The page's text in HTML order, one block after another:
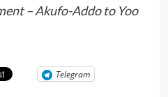
– Akufo-Addo to Yoo
Telegram